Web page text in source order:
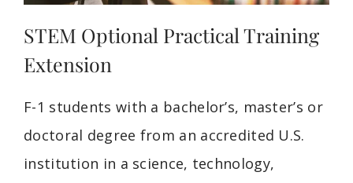
STEM Optional Practical Training
Extension
F-1 students with a bachelor’s, master’s or
doctoral degree from an accredited U.S.
institution in a science, technology,